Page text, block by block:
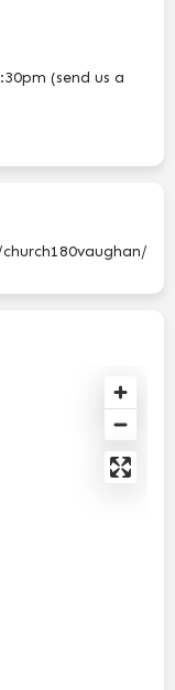
(send us a